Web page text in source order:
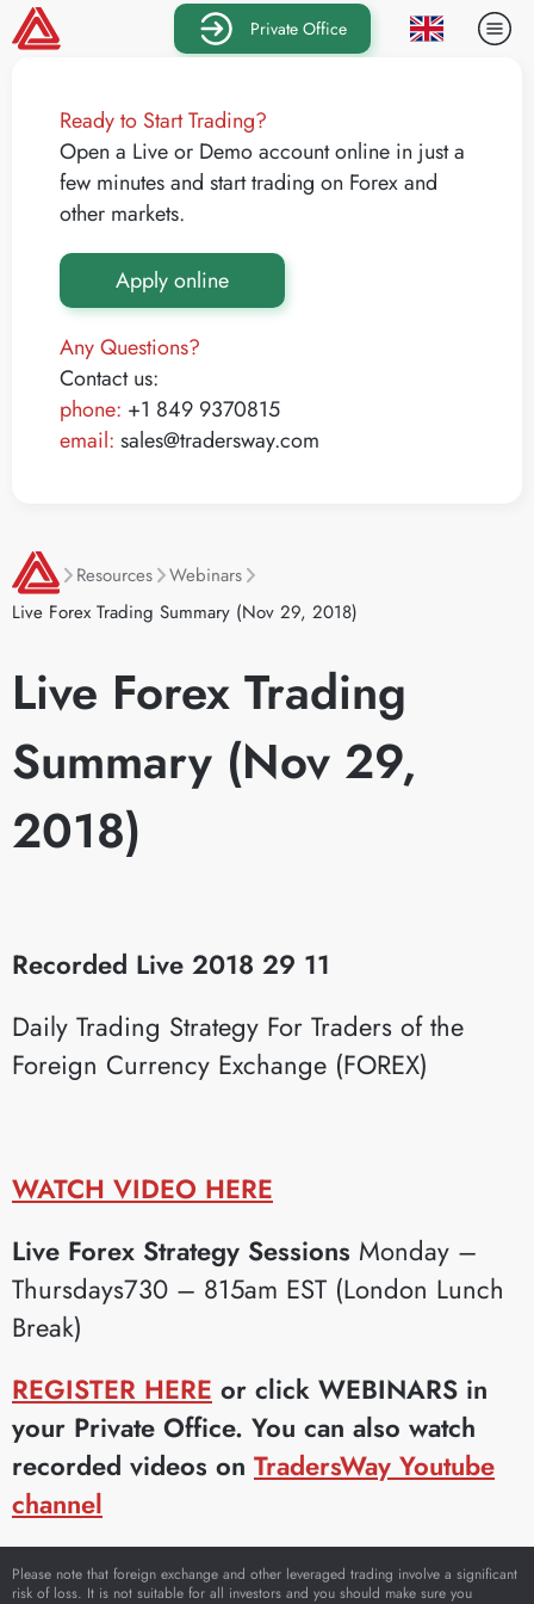
Private Office
Ready to Start Trading?
Open a Live or Demo account online in just a
few minutes and start trading on Forex and
other markets.
Apply online
Any Questions?
Contact us:
phone: +1 849 9370815
email: sales@tradersway.com
Resources
Webinars
Live Forex Trading Summary (Nov 29, 2018)
Live Forex Trading
Summary (Nov 29,
2018)
Recorded Live 2018 29 11
Daily Trading Strategy For Traders of the
Foreign Currency Exchange (FOREX)
WATCH VIDEO HERE
Live Forex Strategy Sessions Monday –
Thursdays730 – 815am EST (London Lunch
Break)
REGISTER HERE or click WEBINARS in
your Private Office. You can also watch
recorded videos on TradersWay Youtube
channel
Please note that foreign exchange and other leveraged trading involve a significant
risk of loss. It is not suitable for all investors and you should make sure you